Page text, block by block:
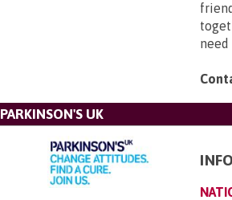
need
PARKINSON'S UK